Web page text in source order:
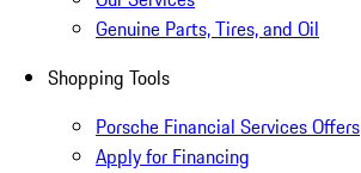
Genuine Parts, Tires, and Oil
Shopping Tools
Porsche Financial Services Offers
Apply for Financing